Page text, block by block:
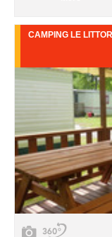
CAMPING LE